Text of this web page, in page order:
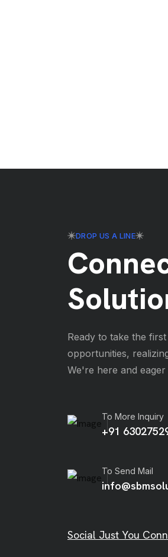
DROP US A LINE
Ready to take the
opportunities,
We're here and
To More Inquiry
+91
To Send Mail
Social Just You